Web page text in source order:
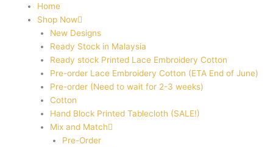
Home
Shop Now
New Designs
Ready Stock in Malaysia
Ready stock Printed Lace Embroidery Cotton
Pre-order Lace Embroidery Cotton (ETA End of June)
Pre-order (Need to wait for 2-3 weeks)
Cotton
Hand Block Printed Tablecloth (SALE!)
Mix and Match
Pre-Order